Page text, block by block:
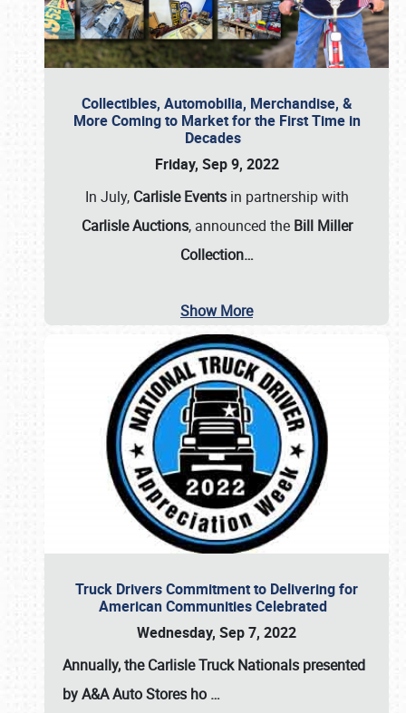
Collectibles, Automobilia, Merchandise, &
More Coming to Market for the First Time in
Decades
Friday, Sep 9, 2022
In July, Carlisle Eventsin partnership with
Carlisle Auctions, announced the Bill Miller
Collection…
Show More
Truck Drivers Commitment to Delivering for
American Communities Celebrated
Wednesday, Sep 7, 2022
Annually, theCarlisle Truck Nationals presented
by A&A Auto Stores ho …